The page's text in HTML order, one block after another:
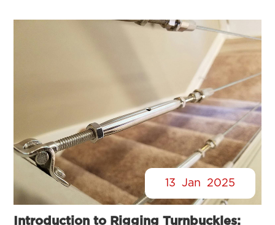
13 Jan 2025
Introduction to Rigging Turnbuckles: